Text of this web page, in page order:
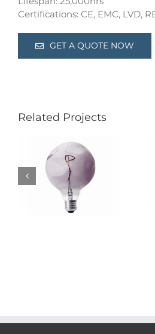
Certifications: CE, EMC, LVD,
GET A QUOTE NOW
Related Projects